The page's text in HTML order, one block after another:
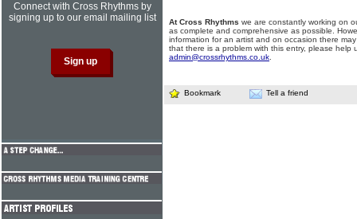
At Cross Rhythms we are constantly working on
as complete and comprehensive as possible.
information for an artist and on occasion there
that there is a problem with this entry, please help
admin@crossrhythms.co.uk
Bookmark Tell a friend
Connect with Cross Rhythms by
signing up to our email mailing list